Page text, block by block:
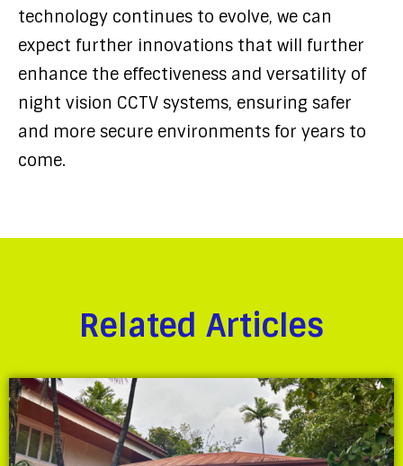
technology continues to evolve, we can
expect further innovations that will further
enhance the effectiveness and versatility of
night vision CCTV systems, ensuring safer
and more secure environments for years to
come.
Related Articles